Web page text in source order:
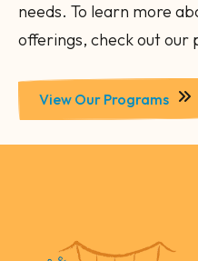
needs. To learn more
offerings, check out our
View Our Programs